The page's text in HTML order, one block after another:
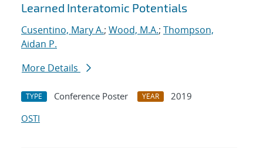
Learned Interatomic Potentials
Cusentino, Mary A.; Wood, M.A.; Thompson,
Aidan P.
More Details
TYPE Conference Poster YEAR
2019
OSTI